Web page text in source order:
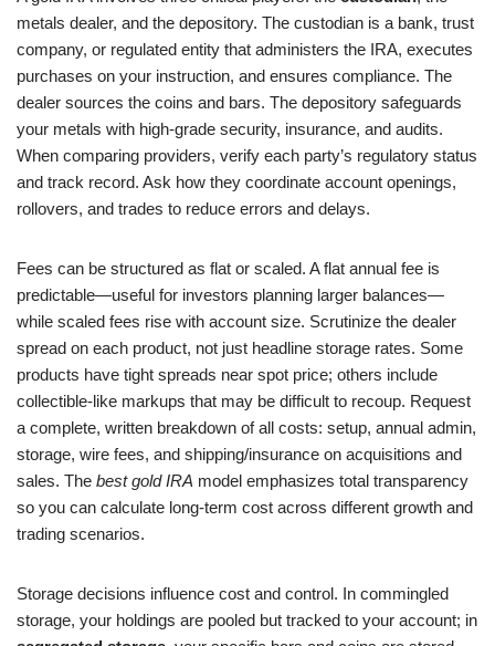
metals dealer, and the depository. The custodian is a bank, trust
company, or regulated entity that administers the IRA, executes
purchases on your instruction, and ensures compliance. The
dealer sources the coins and bars. The depository safeguards
your metals with high-grade security, insurance, and audits.
When comparing providers, verify each party’s regulatory status
and track record. Ask how they coordinate account openings,
rollovers, and trades to reduce errors and delays.
Fees can be structured as flat or scaled. A flat annual fee is
predictable—useful for investors planning larger balances—
while scaled fees rise with account size. Scrutinize the dealer
spread on each product, not just headline storage rates. Some
products have tight spreads near spot price; others include
collectible-like markups that may be difficult to recoup. Request
a complete, written breakdown of all costs: setup, annual admin,
storage, wire fees, and shipping/insurance on acquisitions and
sales. The best gold IRA model emphasizes total transparency
so you can calculate long-term cost across different growth and
trading scenarios.
Storage decisions influence cost and control. In commingled
storage, your holdings are pooled but tracked to your account; in